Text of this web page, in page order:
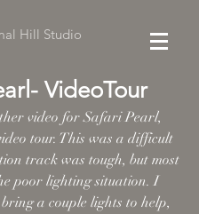
Hill Studio
VideoTour
video for Safari Pearl,
tour. This was a difficult
track was tough, but most
poor lighting situation. I
a couple lights to help,